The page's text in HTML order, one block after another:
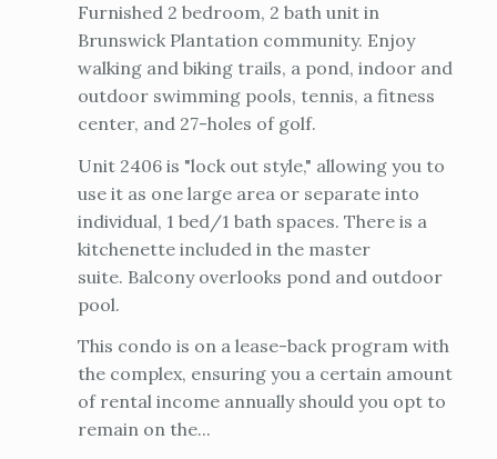
Furnished 2 bedroom, 2 bath unit in
Brunswick Plantation community. Enjoy
walking and biking trails, a pond, indoor and
outdoor swimming pools, tennis, a fitness
center, and 27-holes of golf.
Unit 2406 is "lock out style," allowing you to
use it as one large area or separate into
individual, 1 bed/1 bath spaces. There is a
kitchenette included in the master
suite. Balcony overlooks pond and outdoor
pool.
This condo is on a lease-back program with
the complex, ensuring you a certain amount
of rental income annually should you opt to
remain on the...